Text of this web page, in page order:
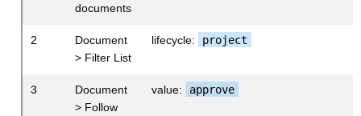
documents
2
Document
> Filter List
lifecycle: project
3
Document
> Follow
value: approve